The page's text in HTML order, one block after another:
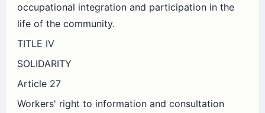
occupational integration and participation in the
life of the community.
TITLE IV
SOLIDARITY
Article 27
Workers' right to information and consultation